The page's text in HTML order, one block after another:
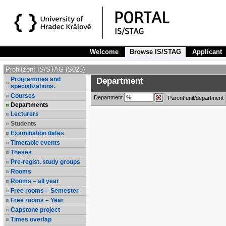
Welcome Browse IS/STAG Applicant
Prohlížení IS/STAG (S025)
Programmes and
specializations.
Courses
Departments
Lecturers
Students
Examination dates
Timetable events
Theses
Pre-regist. study groups
Rooms
Rooms – all year
Free rooms – Semester
Free rooms – Year
Capstone project
Times overlap
Department
Department Parent unit/department